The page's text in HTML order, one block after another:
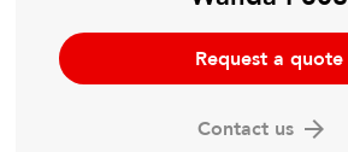
Pre Purchase Inspection
Request a quote
Contact us